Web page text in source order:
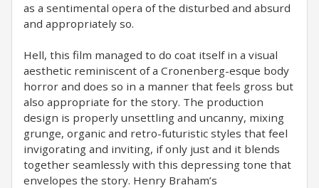
as a sentimental opera of the disturbed and absurd
and appropriately so.
Hell, this film managed to do coat itself in a visual
aesthetic reminiscent of a Cronenberg-esque body
horror and does so in a manner that feels gross but
also appropriate for the story. The production
design is properly unsettling and uncanny, mixing
grunge, organic and retro-futuristic styles that feel
invigorating and inviting, if only just and it blends
together seamlessly with this depressing tone that
envelopes the story. Henry Braham’s